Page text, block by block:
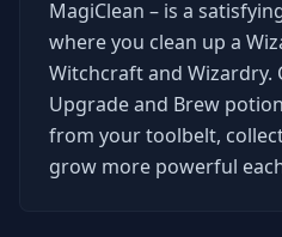
MagiClean – is a
where you clean up a
Witchcraft and Wizardry.
Upgrade and Brew
from your toolbelt,
grow more powerful